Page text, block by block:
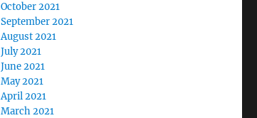
October 2021
September 2021
August 2021
July 2021
June 2021
May 2021
April 2021
March 2021